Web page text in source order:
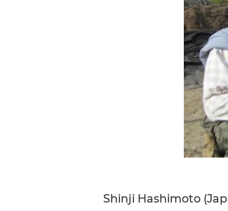
Shinji Hashimoto